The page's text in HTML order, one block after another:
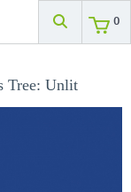
0
Tree: Unlit